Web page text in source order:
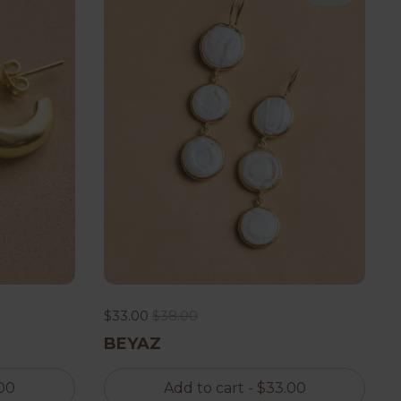
$33.00 $38.00
BEYAZ
Add to cart - $33.00